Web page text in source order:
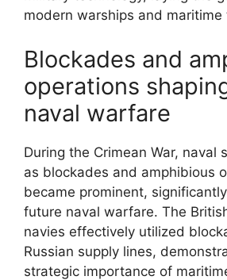
modern warships and maritime
Blockades and
operations
naval warfare
During the Crimean War, naval
as blockades and amphibious
became prominent,
future naval warfare. The
navies effectively utilized
Russian supply lines,
strategic importance of